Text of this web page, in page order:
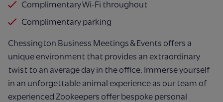
Complimentary Wi-Fi throughout
Complimentary parking
Chessington Business Meetings & Events offers a
unique environment that provides an extraordinary
twist to an average day in the office. Immerse yourself
in an unforgettable animal experience as our team of
experienced Zookeepers offer bespoke personal